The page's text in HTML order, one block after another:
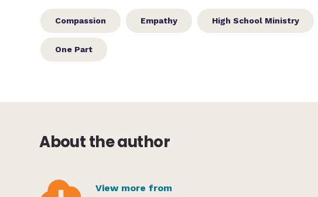
Compassion Empathy High School Ministry
One Part
About the author
View more from